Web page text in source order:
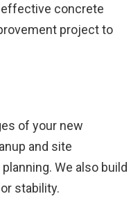
concrete
project to
of your new
and site
We also build
stability.